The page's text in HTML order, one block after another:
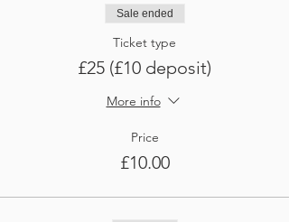
Sale ended
Ticket type
£25 (£10 deposit)
More info
Price
£10.00